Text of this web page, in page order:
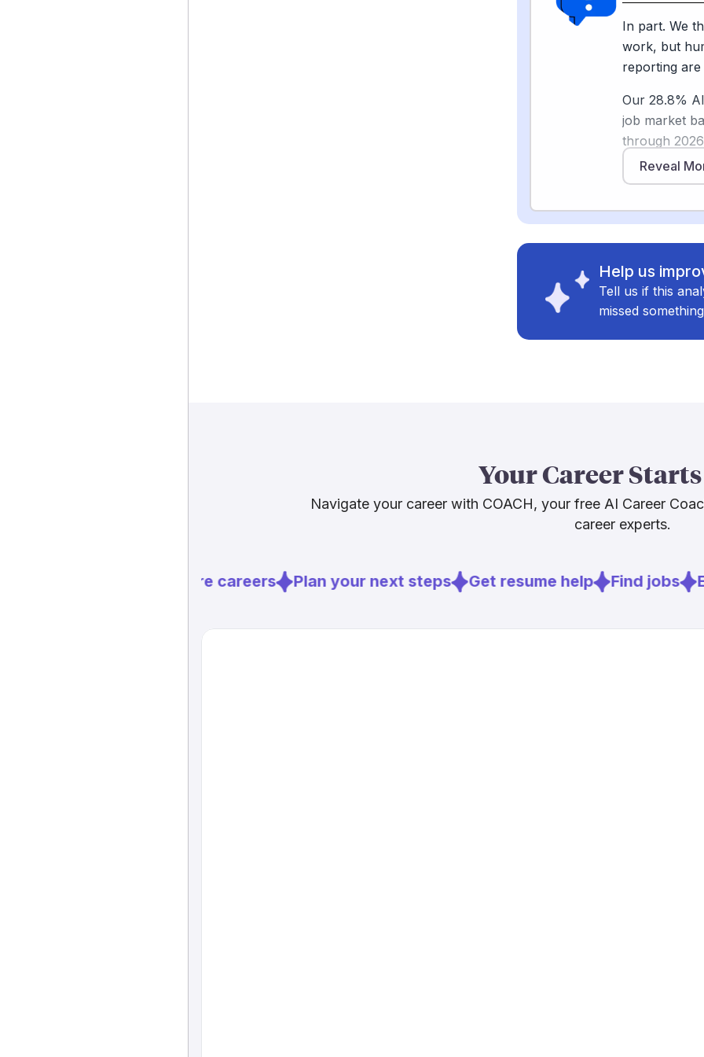
have
that
protect
young
shoe-leather
Sources
[3]
In part. We
work, but
reporting are
Our 28.8%
job market
through 2026
toward
rewriting.
skepticism is
automated
and data
What stays
earning a
pressure,
both the
needed. The
not just the
Sources
Reveal
Help us
Tell us if this
missed
Your Career
Navigate your career with COACH, your free AI Career
career experts.
Explore careers Plan your next steps Get resume help Find jobs